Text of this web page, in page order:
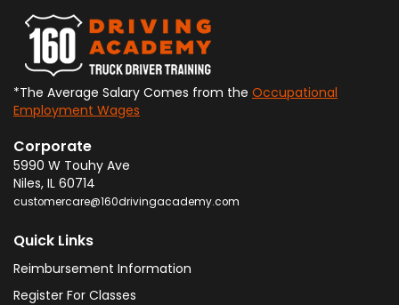
*The Average Salary Comes from the Occupational
Employment Wages
Corporate
5990 W Touhy Ave
Niles, IL 60714
customercare@160drivingacademy.com
Quick Links
Reimbursement Information
Register For Classes